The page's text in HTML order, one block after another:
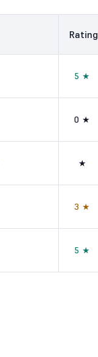
Rating
5★
0★
★
3★
5★